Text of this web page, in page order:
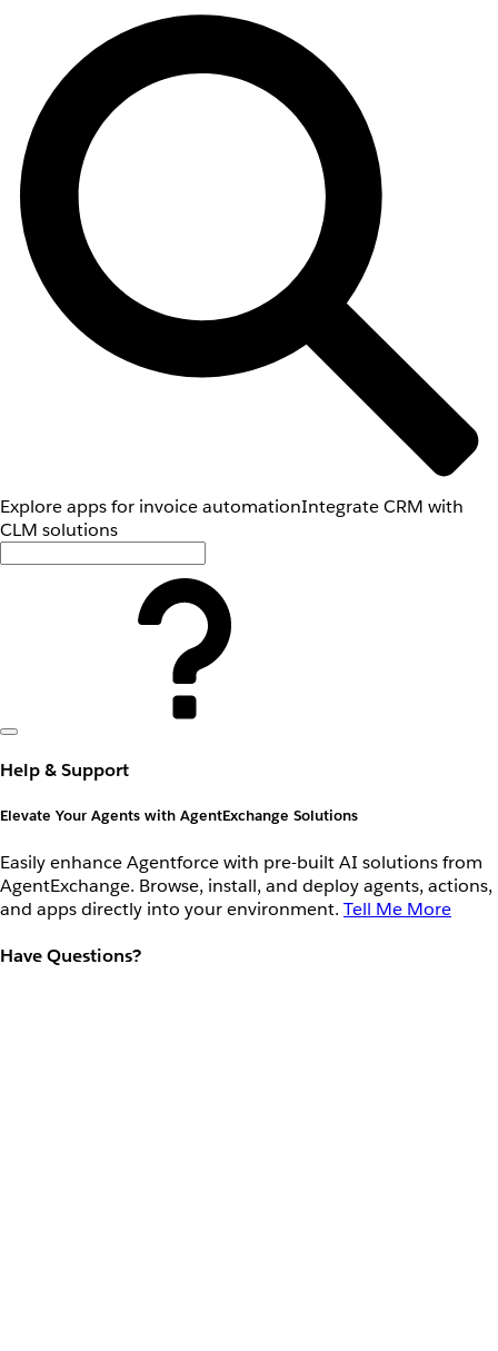
Explore apps for invoice automationIntegrate CRM with
CLM solutions
Help & Support
Elevate Your Agents with AgentExchange Solutions
Easily enhance Agentforce with pre-built AI solutions from
AgentExchange. Browse, install, and deploy agents, actions,
and apps directly into your environment. Tell Me More
Have Questions?